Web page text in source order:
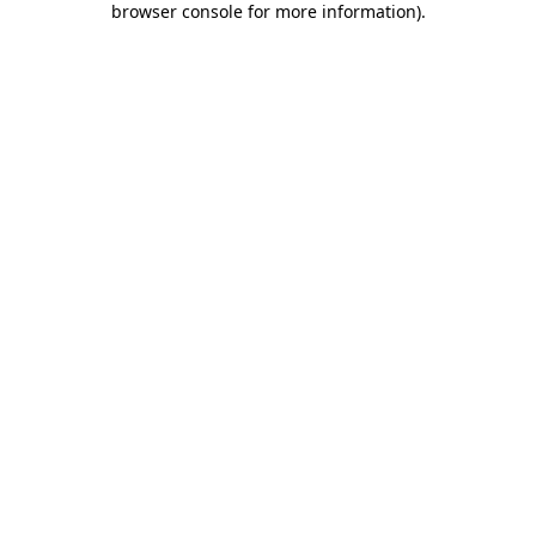
browser console for more information).